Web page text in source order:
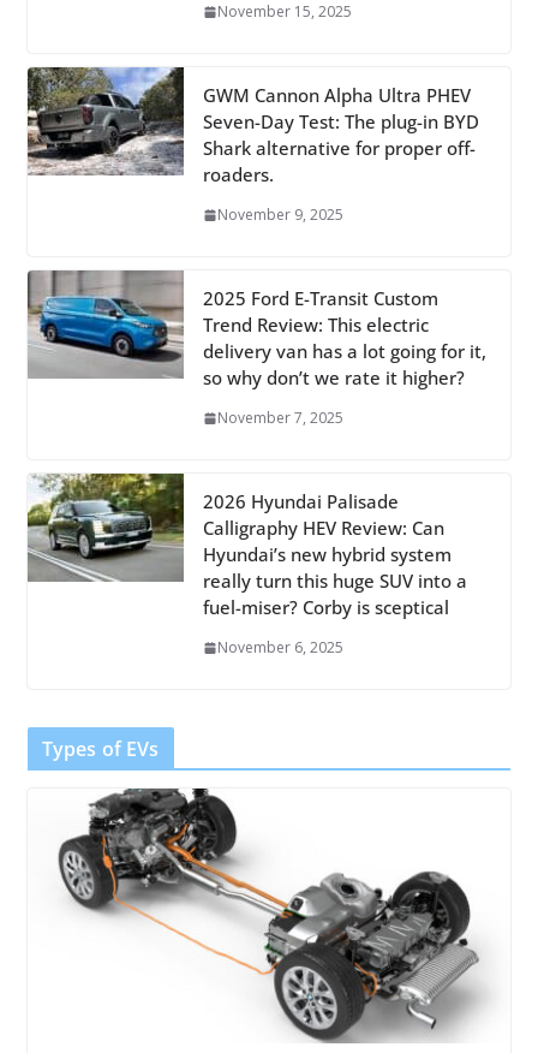
November 15, 2025
GWM Cannon Alpha Ultra PHEV
Seven-Day Test: The plug-in BYD
Shark alternative for proper off-
roaders.
November 9, 2025
2025 Ford E-Transit Custom
Trend Review: This electric
delivery van has a lot going for it,
so why don’t we rate it higher?
November 7, 2025
2026 Hyundai Palisade
Calligraphy HEV Review: Can
Hyundai’s new hybrid system
really turn this huge SUV into a
fuel-miser? Corby is sceptical
November 6, 2025
Types of EVs